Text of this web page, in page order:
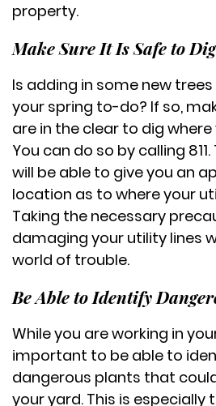
property.
Make Sure It Is Safe to Dig
Is adding in some new
your spring to-do? If so,
are in the clear to dig
You can do so by calling
will be able to give you an
location as to where your
Taking the necessary
damaging your utility lines
world of trouble.
Be Able to Identify
While you are working in
important to be able to
dangerous plants that
your yard. This is especially